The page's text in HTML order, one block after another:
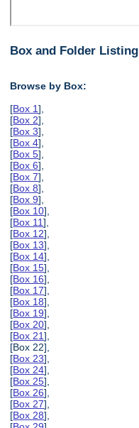
Box and Folder Listing
Browse by Box:
[Box 1],
[Box 2],
[Box 3],
[Box 4],
[Box 5],
[Box 6],
[Box 7],
[Box 8],
[Box 9],
[Box 10],
[Box 11],
[Box 12],
[Box 13],
[Box 14],
[Box 15],
[Box 16],
[Box 17],
[Box 18],
[Box 19],
[Box 20],
[Box 21],
[Box 22],
[Box 23],
[Box 24],
[Box 25],
[Box 26],
[Box 27],
[Box 28],